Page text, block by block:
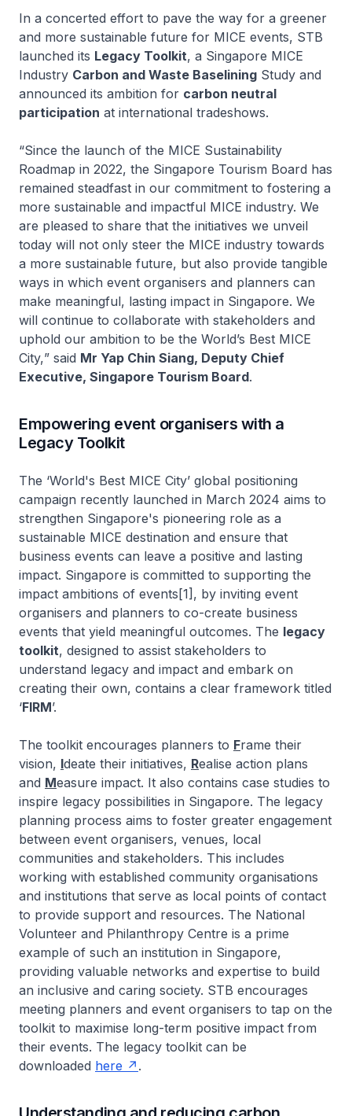
In a concerted effort to pave the way for a greener
and more sustainable future for MICE events, STB
launched its Legacy Toolkit, a Singapore MICE
Industry Carbon and Waste Baselining Study and
announced its ambition for carbon neutral
participation at international tradeshows.
“Since the launch of the MICE Sustainability
Roadmap in 2022, the Singapore Tourism Board has
remained steadfast in our commitment to fostering a
more sustainable and impactful MICE industry. We
are pleased to share that the initiatives we unveil
today will not only steer the MICE industry towards
a more sustainable future, but also provide tangible
ways in which event organisers and planners can
make meaningful, lasting impact in Singapore. We
will continue to collaborate with stakeholders and
uphold our ambition to be the World’s Best MICE
City,” said Mr Yap Chin Siang, Deputy Chief
Executive, Singapore Tourism Board.
Empowering event organisers with a
Legacy Toolkit
The ‘World's Best MICE City’ global positioning
campaign recently launched in March 2024 aims to
strengthen Singapore's pioneering role as a
sustainable MICE destination and ensure that
business events can leave a positive and lasting
impact. Singapore is committed to supporting the
impact ambitions of events[1], by inviting event
organisers and planners to co-create business
events that yield meaningful outcomes. The legacy
toolkit, designed to assist stakeholders to
understand legacy and impact and embark on
creating their own, contains a clear framework titled
‘FIRM’.
The toolkit encourages planners to Frame their
vision, Ideate their initiatives, Realise action plans
and Measure impact. It also contains case studies to
inspire legacy possibilities in Singapore. The legacy
planning process aims to foster greater engagement
between event organisers, venues, local
communities and stakeholders. This includes
working with established community organisations
and institutions that serve as local points of contact
to provide support and resources. The National
Volunteer and Philanthropy Centre is a prime
example of such an institution in Singapore,
providing valuable networks and expertise to build
an inclusive and caring society. STB encourages
meeting planners and event organisers to tap on the
toolkit to maximise long-term positive impact from
their events. The legacy toolkit can be
downloaded here .